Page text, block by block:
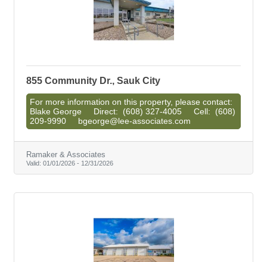
855 Community Dr., Sauk City
For more information on this property, please contact:
Blake George Direct: (608) 327-4005 Cell: (608)
209-9990 bgeorge@lee-associates.com
Ramaker & Associates
Valid: 01/01/2026 - 12/31/2026